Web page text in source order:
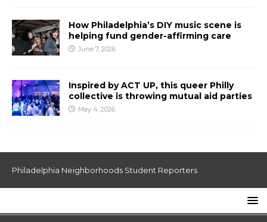
How Philadelphia’s DIY music scene is
helping fund gender-affirming care
June 7, 2026
Inspired by ACT UP, this queer Philly
collective is throwing mutual aid parties
May 4, 2026
Philadelphia Neighborhoods Student Reporters